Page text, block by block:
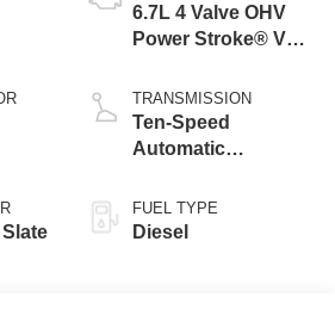
6.7L 4 Valve OHV
Power Stroke® V8
Engine with Manual
Push-button
Engine-Exhaust
TRANSMISSION
Ten-Speed
Automatic
Selectable Drive
Modes
FUEL TYPE
Diesel